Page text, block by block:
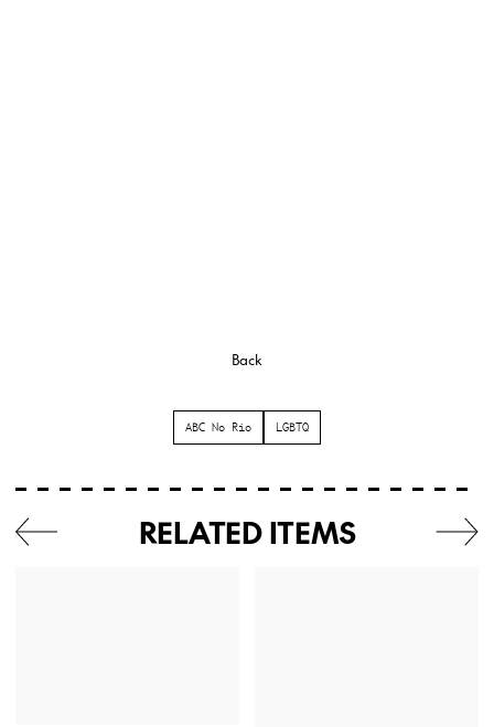
Back
ABC No Rio LGBTQ
RELATED ITEMS